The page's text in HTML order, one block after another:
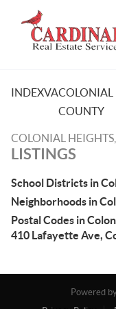
INDEXVACOLONIAL
COUNTY
COLONIAL
LISTINGS
School Districts in
Neighborhoods in
Postal Codes in
410 Lafayette Ave,
Powered